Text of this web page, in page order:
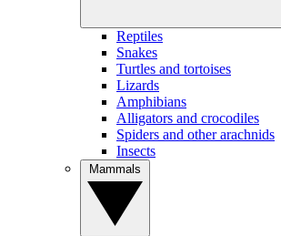
Reptiles
Snakes
Turtles and tortoises
Lizards
Amphibians
Alligators and crocodiles
Spiders and other arachnids
Insects